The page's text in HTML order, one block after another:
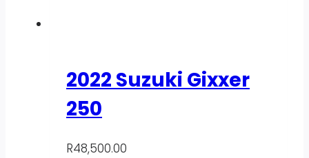
2022 Suzuki Gixxer
250
R48,500.00